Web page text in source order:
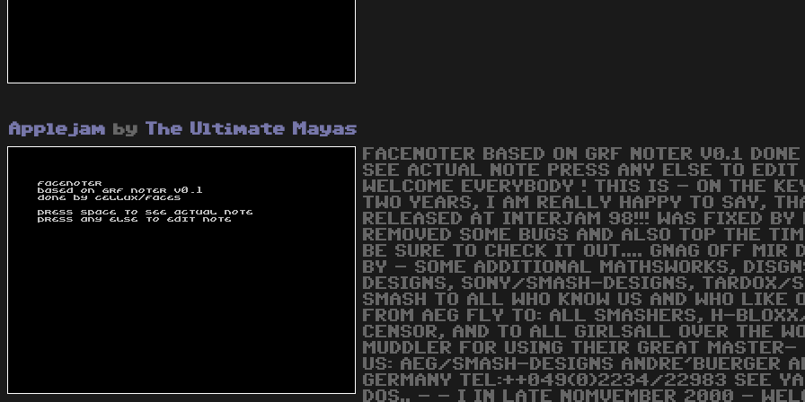
Applejam by
The Ultimate Mayas
FACENOTER BASED ON GRF NOTER V0.1
SEE ACTUAL NOTE PRESS ANY ELSE TO
WELCOME EVERYBODY ! THIS IS - ON THE
TWO YEARS, I AM REALLY HAPPY TO SAY,
RELEASED AT INTERJAM 98!!! WAS FIXED BY
REMOVED SOME BUGS AND ALSO TOP THE
BE SURE TO CHECK IT OUT.... GNAG OFF MIR
BY - SOME ADDITIONAL MATHSWORKS,
DESIGNS, SONY/SMASH-DESIGNS, TARDOX/
SMASH TO ALL WHO KNOW US AND WHO LIKE
FROM AEG FLY TO: ALL SMASHERS, H-
CENSOR, AND TO ALL GIRLSALL OVER THE
MUDDLER FOR USING THEIR GREAT
US: AEG/SMASH-DESIGNS ANDRE'BUERGER
GERMANY TEL:++049(0)2234/22983 SEE YA
DOS.. - - I IN LATE NOMVEMBER 2000 -